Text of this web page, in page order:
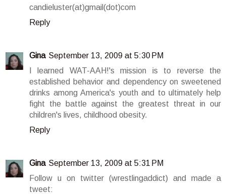
candieluster(at)gmail(dot)com
Reply
Gina September 13, 2009 at 5:30 PM
I learned WAT-AAH!'s mission is to reverse the
established behavior and dependency on sweetened
drinks among America's youth and to ultimately help
fight the battle against the greatest threat in our
children's lives, childhood obesity.
Reply
Gina September 13, 2009 at 5:31 PM
Follow u on twitter (wrestlingaddict) and made a
tweet: